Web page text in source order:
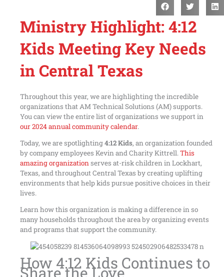
Ministry Highlight: 4:12
Kids Meeting Key Needs
in Central Texas
Throughout this year, we are highlighting the incredible
organizations that AM Technical Solutions (AM) supports.
You can view the entire list of organizations we support in
our 2024 annual community calendar.
Today, we are spotlighting4:12 Kids, an organization founded
by company employees Kevin and Charity Kittrell.This
amazing organizationserves at-risk children in Lockhart,
Texas, and throughout Central Texas by creating uplifting
environments that help kids pursue positive choices in their
lives.
Learn how this organization is making a difference in so
many households throughout the area by organizing events
and programs that support the community.
How 4:12 Kids Continues to
Share the Love